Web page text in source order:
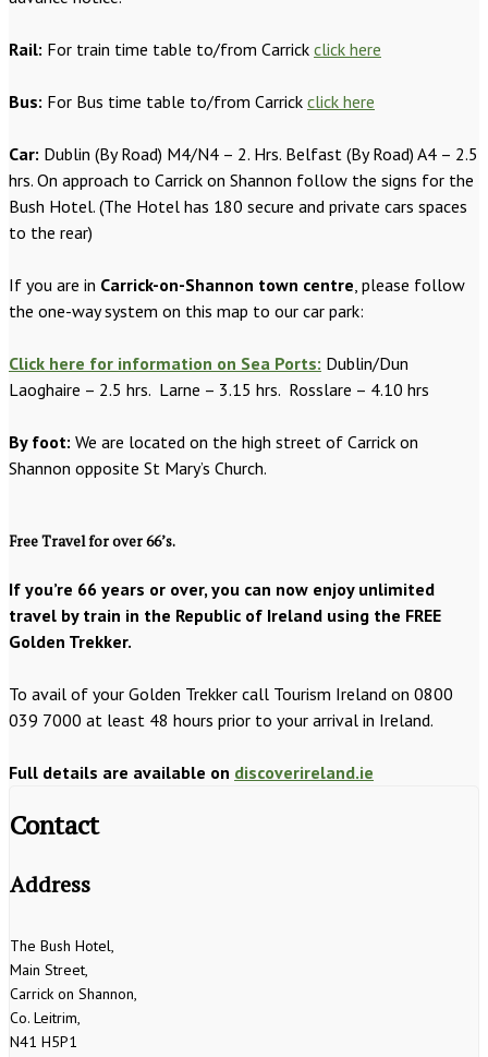
Rail: For train time table to/from Carrick click here
Bus: For Bus time table to/from Carrick click here
Car: Dublin (By Road) M4/N4 – 2. Hrs. Belfast (By Road) A4 – 2.5
hrs. On approach to Carrick on Shannon follow the signs for the
Bush Hotel. (The Hotel has 180 secure and private cars spaces
to the rear)
If you are in Carrick-on-Shannon town centre , please follow
the one-way system on this map to our car park:
Click here for information on Sea Ports: Dublin/Dun
Laoghaire – 2.5 hrs. Larne – 3.15 hrs. Rosslare – 4.10 hrs
By foot: We are located on the high street of Carrick on
Shannon opposite St Mary’s Church.
Free Travel for over 66’s.
If you’re 66 years or over, you can now enjoy unlimited
travel by train in the Republic of Ireland using the FREE
Golden Trekker.
To avail of your Golden Trekker call Tourism Ireland on 0800
039 7000 at least 48 hours prior to your arrival in Ireland.
Full details are available on discoverireland.ie
Contact
Address
The Bush Hotel,
Main Street,
Carrick on Shannon,
Co. Leitrim,
N41 H5P1